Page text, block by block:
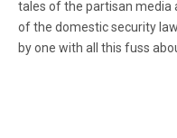
tales of the partisan media
of the domestic security
by one with all this fuss